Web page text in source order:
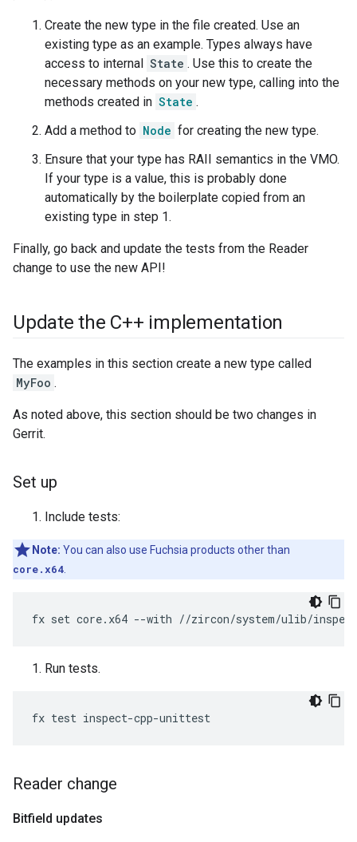
Create the new type in the file created. Use an
existing type as an example. Types always have
access to internal State . Use this to create the
necessary methods on your new type, calling into the
methods created in State .
Add a method to Node for creating the new type.
Ensure that your type has RAII semantics in the VMO.
If your type is a value, this is probably done
automatically by the boilerplate copied from an
existing type in step 1.
Finally, go back and update the tests from the Reader
change to use the new API!
Update the C++ implementation
The examples in this section create a new type called
MyFoo .
As noted above, this section should be two changes in
Gerrit.
Set up
Include tests:
Note: You can also use Fuchsia products other than
core.x64
Run tests.
Reader change
Bitfield updates